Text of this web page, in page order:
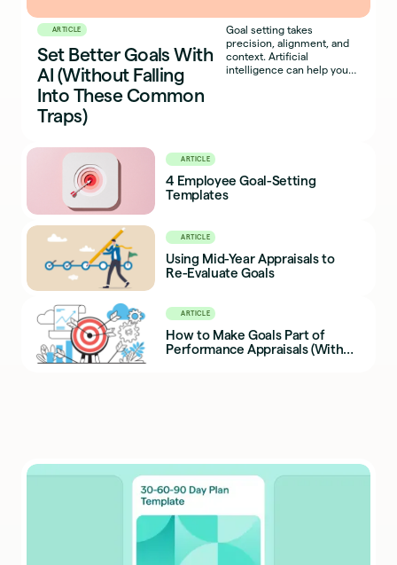
ARTICLE
Set Better Goals With
AI (Without Falling
Into These Common
Traps)
Goal setting takes
precision, alignment, and
context. Artificial
intelligence can help you
ARTICLE
4 Employee Goal-Setting
Templates
ARTICLE
Using Mid-Year Appraisals to
Re-Evaluate Goals
ARTICLE
How to Make Goals Part of
Performance Appraisals (With